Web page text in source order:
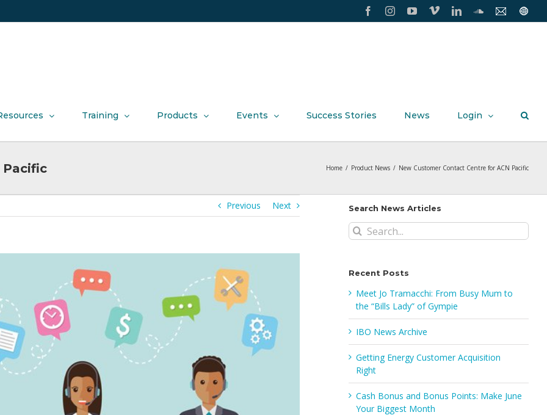
FacebookInstagramYouTube
Vimeo LinkedInSoundCloud
Contact
Us
Home
Training Products Events Success Stories News Login
Pacific Home / Product News / New Customer Contact Centre for ACN Pacific
Previous Next Search News Articles
Search
for:
Recent Posts
Meet Jo Tramacchi: From Busy Mum to
the “Bills Lady” of Gympie
IBO News Archive
Getting Energy Customer Acquisition
Right
Cash Bonus and Bonus Points: Make June
Your Biggest Month